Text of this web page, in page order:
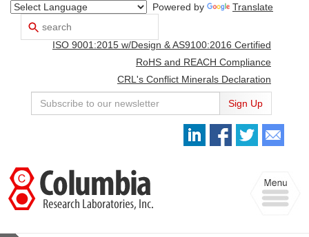
Powered by
Translate
Search
and
down
arrows
select
available
ISO 9001:2015 w/Design & AS9100:2016 Certified
RoHS and REACH Compliance
CRL's Conflict Minerals Declaration
Sign Up
Toggle
navigation